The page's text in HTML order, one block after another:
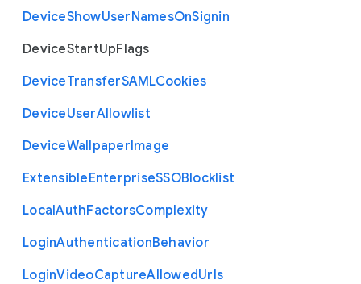
DeviceShowUserNamesOnSignin
DeviceStartUpFlags
DeviceTransferSAMLCookies
DeviceUserAllowlist
DeviceWallpaperImage
ExtensibleEnterpriseSSOBlocklist
LocalAuthFactorsComplexity
LoginAuthenticationBehavior
LoginVideoCaptureAllowedUrls